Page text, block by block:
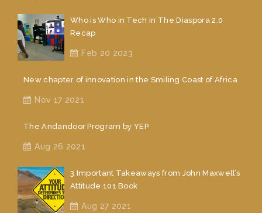
Who is Who in Tech in The Diaspora 2.0
Recap
Feb 20 2023
New chapter of innovation in the Smiling Coast of Africa
Nov 17 2021
The Andandoor Program by YEP
Aug 26 2021
3 Important Takeaways from John Maxwell’s
Attitude 101 Book
Aug 27 2021